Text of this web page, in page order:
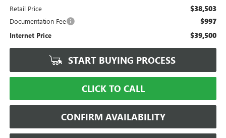
Retail Price $38,503
Documentation Fee $997
Internet Price $39,500
START BUYING PROCESS
CLICK TO CALL
CONFIRM AVAILABILITY